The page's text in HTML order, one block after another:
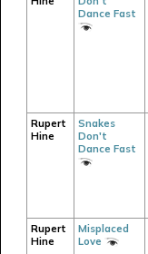
Dance Fast
Rupert
Hine
Snakes
Don't
Dance Fast
Rupert
Hine
Misplaced
Love